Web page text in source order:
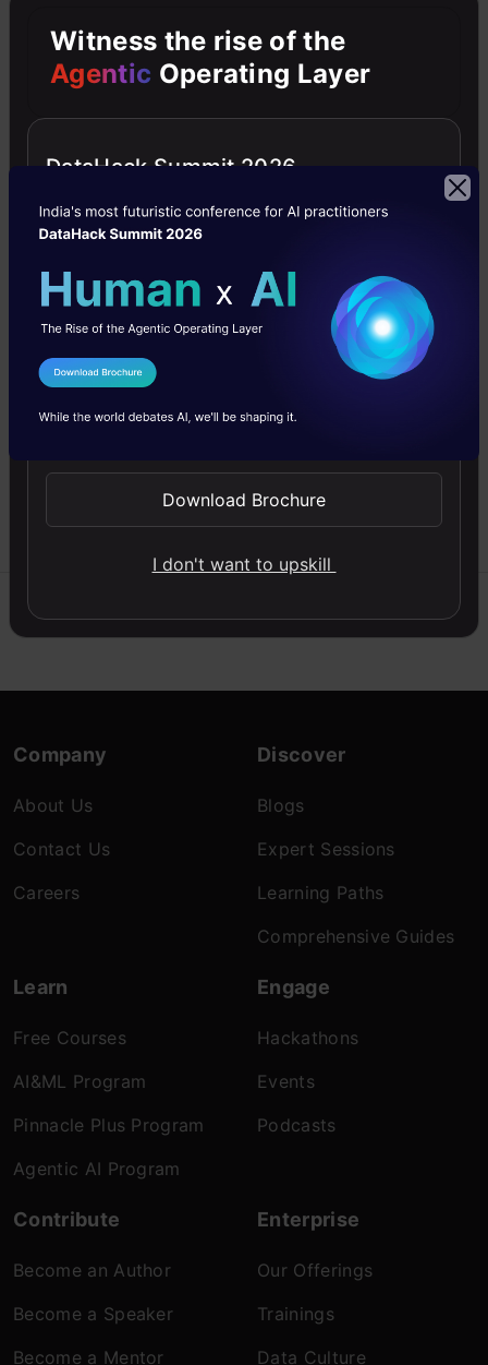
Machine Learning
Python Python
How to Improve
Class Imbalance
using Class
Machine
Learning?
Explore class imbalance in
machine learning with
class weights in logistic
implementation tips to
boost model performance!
Company
About Us
Contact Us
Careers
Discover
Blogs
Expert Sessions
Learning Paths
Comprehensive Guides
Learn
Free Courses
AI&ML Program
Pinnacle Plus Program
Agentic AI Program
Engage
Hackathons
Events
Podcasts
Contribute
Become an Author
Become a Speaker
Become a Mentor
Enterprise
Our Offerings
Trainings
Data Culture
Witness the rise of the
Agentic Operating Layer
DataHack Summit 2026
I Agree to the
Send WhatsApp Updates
Download Brochure
I don't want to upskill